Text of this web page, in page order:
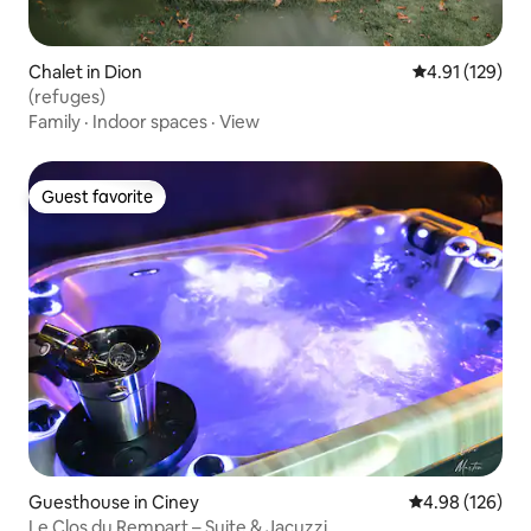
Chalet in Dion 4.91 out of 5
4.91 (129)
(refuges)
Family · Indoor spaces · View
Guest favorite
Guest favorite
Guesthouse in Ciney 4.98 out of 5
4.98 (126)